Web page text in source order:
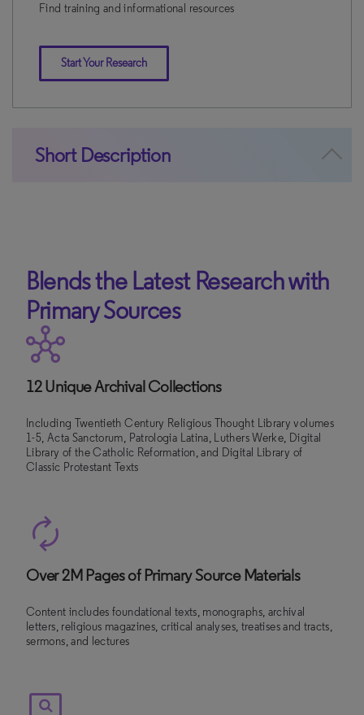
Find training and informational resources
Start Your Research
Short Description
Blends the Latest Research with
Primary Sources
12 Unique Archival Collections
Including Twentieth Century Religious Thought Library volumes
1-5, Acta Sanctorum, Patrologia Latina, Luthers Werke, Digital
Library of the Catholic Reformation, and Digital Library of
Classic Protestant Texts
Over 2M Pages of Primary Source Materials
Content includes foundational texts, monographs, archival
letters, religious magazines, critical analyses, treatises and tracts,
sermons, and lectures